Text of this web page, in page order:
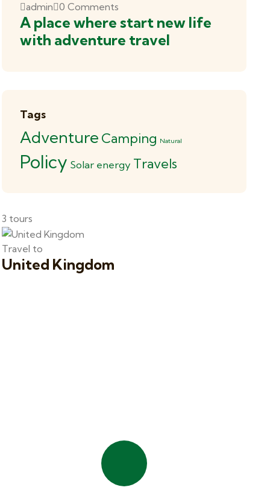
admin 0 Comments
A place where start new life
with adventure travel
Tags
Adventure Camping Natural
Policy Solar energy Travels
3 tours
Travel to
United Kingdom